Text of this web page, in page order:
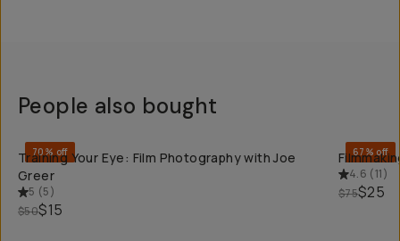
People also bought
70% off
Training Your Eye: Film Photography with Joe
Greer
5 (5)
$50$15
67% off
4.6 (11)
$75$25